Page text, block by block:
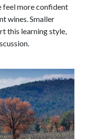
feel more confident
wines. Smaller
this learning style,